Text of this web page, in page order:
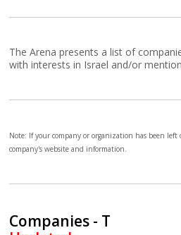
The Arena presents a list of
with interests in Israel and/or
Note: If your company or organization has been left
company's website and information.
Companies - T